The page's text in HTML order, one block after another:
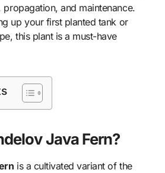
and maintenance.
up your first planted tank or
this plant is a must-have
Java Fern?
is a cultivated variant of the